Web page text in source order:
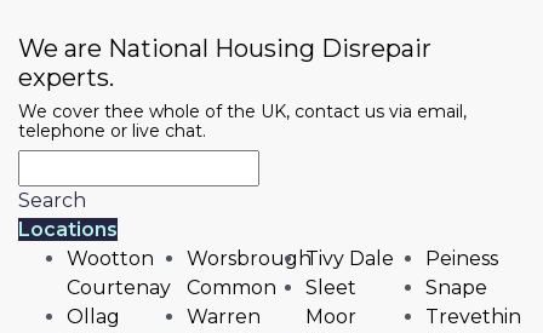
We are National Housing Disrepair
experts.
We cover thee whole of the UK, contact us via email,
telephone or live chat.
Search
Locations
Wootton
Courtenay
Ollag
Worsbrough
Common
Warren
Tivy Dale
Sleet
Moor
Peiness
Snape
Trevethin